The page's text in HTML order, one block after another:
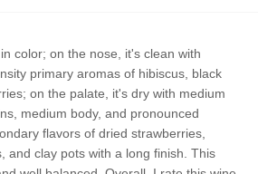
color; on the nose, it's clean with
primary aromas of hibiscus, black
palate, it's dry with medium
and pronounced
flavors of dried strawberries,
and clay pots with a long finish. This